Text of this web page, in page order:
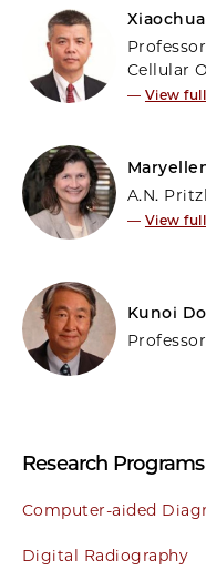
Research Programs
Computer-aided
Digital Radiography
Cellular
— View
A.N.
— View
Kunoi